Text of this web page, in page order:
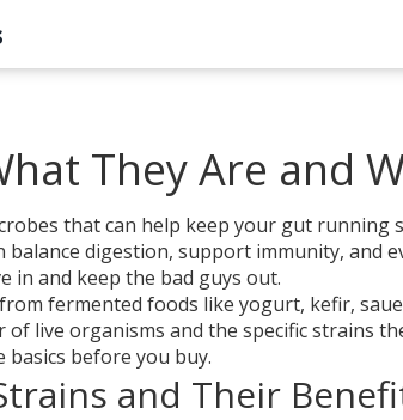
They Are and
that can help keep your gut running
digestion, support immunity, and
in and keep the bad guys out.
fermented foods like yogurt, kefir,
of live organisms and the specific strains
basics before you buy.
and Their